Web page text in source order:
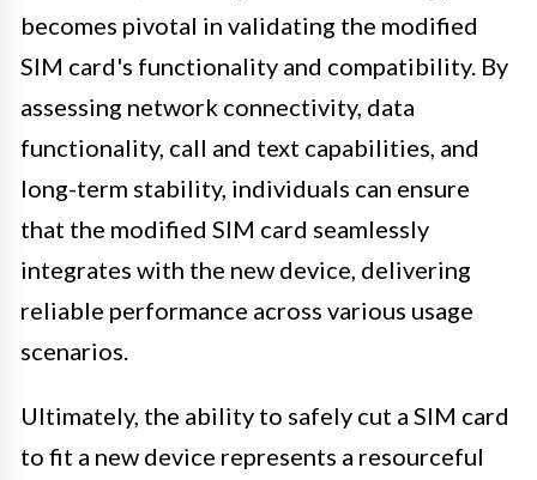
becomes pivotal in validating the modified
SIM card's functionality and compatibility. By
assessing network connectivity, data
functionality, call and text capabilities, and
long-term stability, individuals can ensure
that the modified SIM card seamlessly
integrates with the new device, delivering
reliable performance across various usage
scenarios.
Ultimately, the ability to safely cut a SIM card
to fit a new device represents a resourceful